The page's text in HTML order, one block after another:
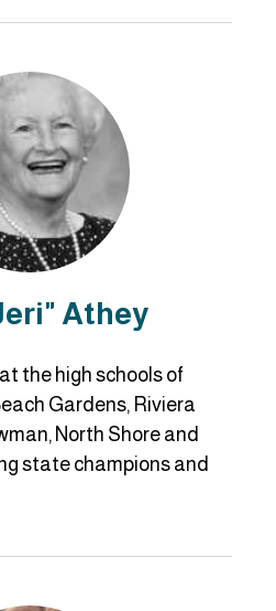
Athey
the high schools of
Gardens, Riviera
North Shore and
state champions and